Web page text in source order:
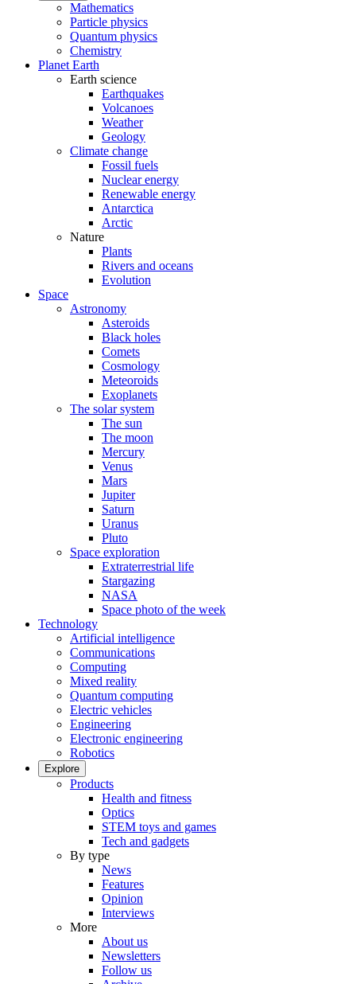
Mathematics
Particle physics
Quantum physics
Chemistry
Planet Earth
Earth science
Earthquakes
Volcanoes
Weather
Geology
Climate change
Fossil fuels
Nuclear energy
Renewable energy
Antarctica
Arctic
Nature
Plants
Rivers and oceans
Evolution
Space
Astronomy
Asteroids
Black holes
Comets
Cosmology
Meteoroids
Exoplanets
The solar system
The sun
The moon
Mercury
Venus
Mars
Jupiter
Saturn
Uranus
Pluto
Space exploration
Extraterrestrial life
Stargazing
NASA
Space photo of the week
Technology
Artificial intelligence
Communications
Computing
Mixed reality
Quantum computing
Electric vehicles
Engineering
Electronic engineering
Robotics
Explore
Products
Health and fitness
Optics
STEM toys and games
Tech and gadgets
By type
News
Features
Opinion
Interviews
More
About us
Newsletters
Follow us